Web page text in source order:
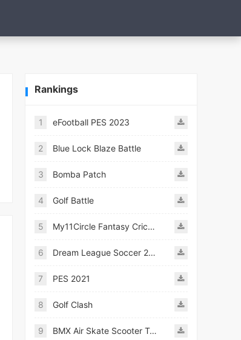
Rankings
1 eFootball PES 2023
2 Blue Lock Blaze Battle
3 Bomba Patch
4 Golf Battle
5 My11Circle Fantasy Cricket App
6 Dream League Soccer 2021
7 PES 2021
8 Golf Clash
9 BMX Air Skate Scooter Tricks